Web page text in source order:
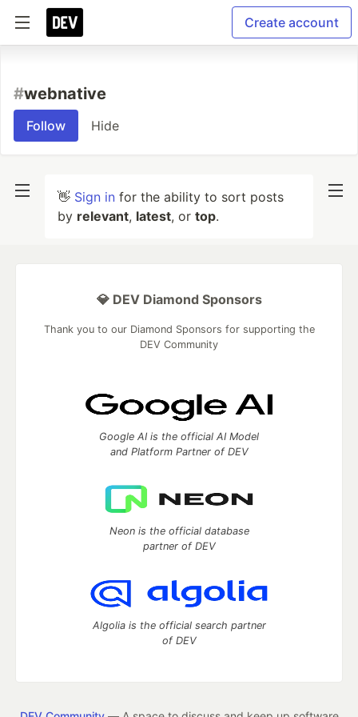
Create account
#webnative
Follow Hide
👋 Sign in for the ability to sort posts
by relevant, latest, or top.
💎 DEV Diamond Sponsors
Thank you to our Diamond Sponsors for supporting the
DEV Community
Google AI is the official AI Model
and Platform Partner of DEV
Neon is the official database
partner of DEV
Algolia is the official search partner
of DEV